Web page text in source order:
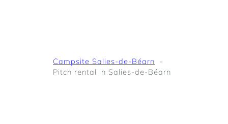
Campsite Salies-de-Béarn
Pitch rental in Salies-de-Béarn